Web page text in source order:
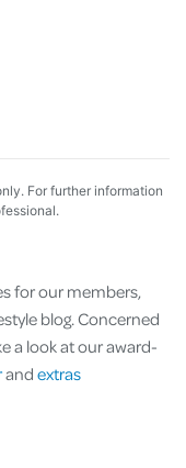
For further information
for our members,
blog. Concerned
a look at our award-
and extras